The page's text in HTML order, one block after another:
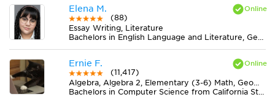
Elena M.
(88)
Essay Writing, Literature
Bachelors in English Language and Literature, General from American Public University System
Ernie F.
(11,417)
Algebra, Algebra 2, Elementary (3-6) Math, Geometry, Midlevel (7-8) Math
Bachelors in Computer Science from California State University-San Bernardino